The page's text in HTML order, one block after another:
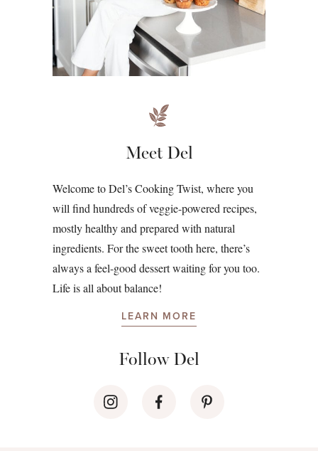
Meet Del
Welcome to Del’s Cooking Twist, where you
will find hundreds of veggie-powered recipes,
mostly healthy and prepared with natural
ingredients. For the sweet tooth here, there’s
always a feel-good dessert waiting for you too.
Life is all about balance!
LEARN MORE
Follow Del